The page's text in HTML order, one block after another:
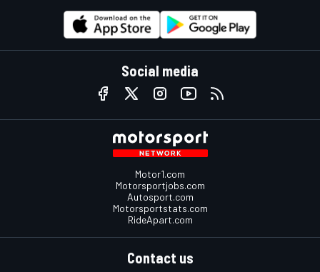
Social media
Motor1.com
Motorsportjobs.com
Autosport.com
Motorsportstats.com
RideApart.com
Contact us